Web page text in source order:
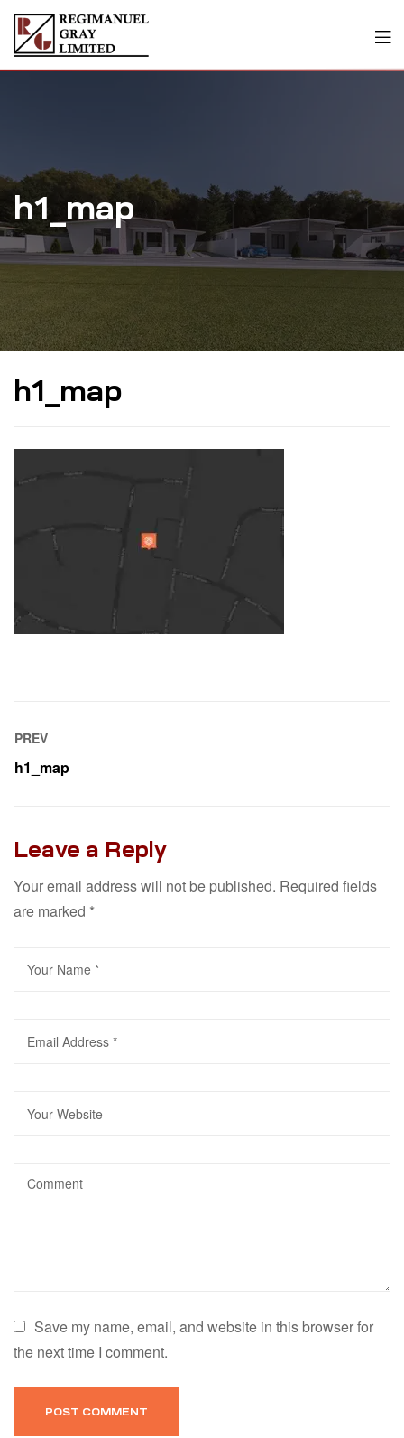
h1_map
h1_map
PREV
h1_map
Leave a Reply
Your email address will not be published. Required fields
are marked *
Save my name, email, and website in this browser for
the next time I comment.